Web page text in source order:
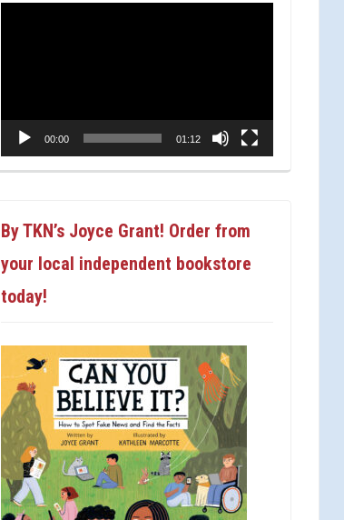
00:00 01:12
By TKN’s Joyce Grant! Order from
your local independent bookstore
today!